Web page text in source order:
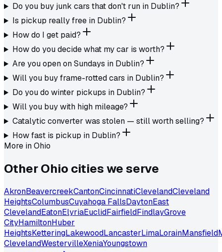
Do you buy junk cars that don't run in Dublin?
Is pickup really free in Dublin?
How do I get paid?
How do you decide what my car is worth?
Are you open on Sundays in Dublin?
Will you buy frame-rotted cars in Dublin?
Do you do winter pickups in Dublin?
Will you buy with high mileage?
Catalytic converter was stolen — still worth selling?
How fast is pickup in Dublin?
More inOhio
OtherOhio cities we serve
AkronBeavercreekCantonCincinnatiClevelandCleveland
HeightsColumbusCuyahoga FallsDaytonEast
ClevelandEatonElyriaEuclidFairfieldFindlayGrove
CityHamiltonHuber
HeightsKetteringLakewoodLancasterLimaLorainMansfield
ClevelandWestervilleXeniaYoungstown